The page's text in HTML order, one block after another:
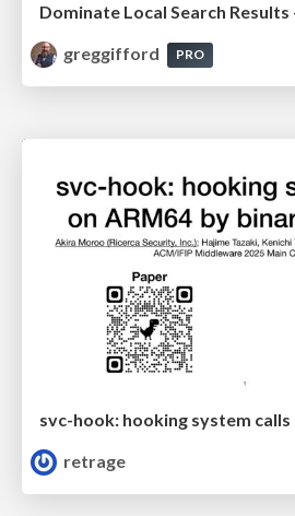
greggifford
PRO
retrage